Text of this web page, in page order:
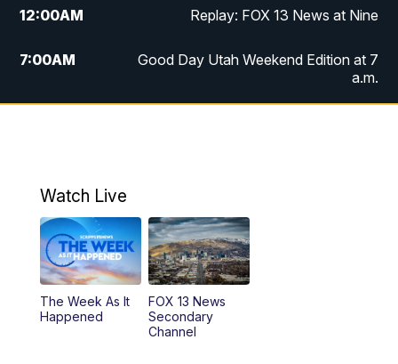
12:00AM Replay: FOX 13 News at Nine
7:00AM
Good Day Utah Weekend Edition at 7
a.m.
9:00PM FOX 13 News at Nine
10:00PM Replay: FOX 13 News at Nine
Watch Live
The Week As It
Happened
FOX 13 News
Secondary
Channel